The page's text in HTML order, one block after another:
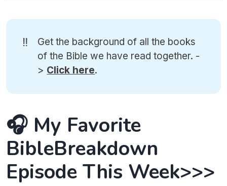
‼️
Get the background of all the books
of the Bible we have read together. -
> Click here.
🎧 My Favorite
BibleBreakdown
Episode This Week>>>